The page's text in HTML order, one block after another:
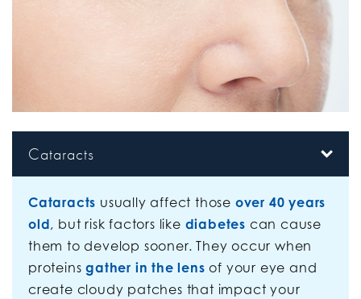
Cataracts
Cataracts usually affect those over 40 years
old, but risk factors like diabetes can cause
them to develop sooner. They occur when
proteinsgather in the lens of your eye and
create cloudy patches that impact your